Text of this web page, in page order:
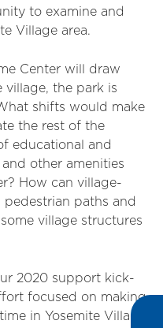
to examine and
Village area.
Center will draw
the park is
shifts would make
the rest of the
educational and
other amenities
How can village-
paths and
village structures
2020 support kick-
focused on making
in Yosemite Village